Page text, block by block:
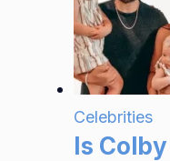
Celebrities
Is